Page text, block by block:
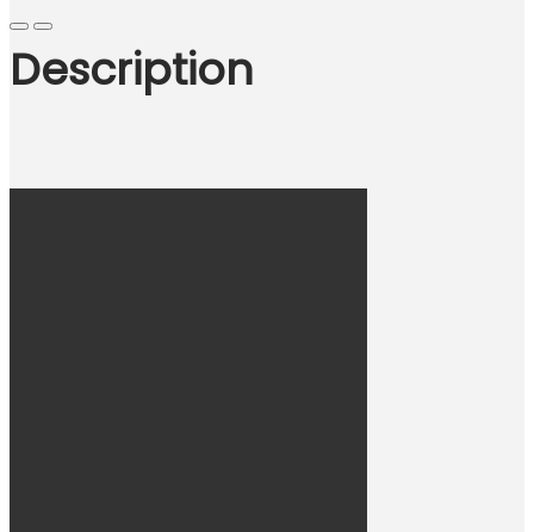
Description